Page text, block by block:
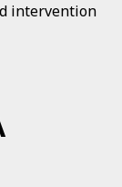
intervention